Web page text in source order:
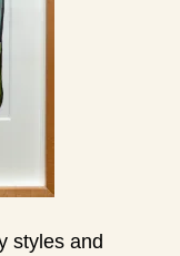
styles and